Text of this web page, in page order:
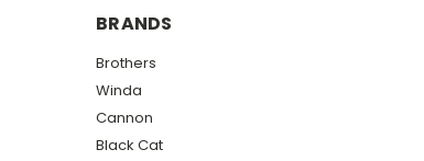
BRANDS
Brothers
Winda
Cannon
Black Cat